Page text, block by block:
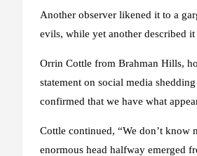
Another observer likened it to a
evils, while yet another described
Orrin Cottle from Brahman Hills,
statement on social media
confirmed that we have what
Cottle continued, “We don’t know
enormous head halfway emerged